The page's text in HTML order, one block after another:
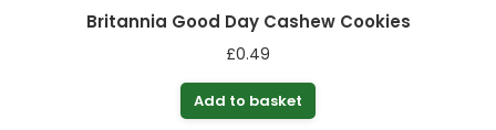
Britannia Good Day Cashew Cookies
£0.49
Add to basket